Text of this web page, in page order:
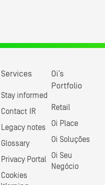
Services
Stay informed
Contact IR
Legacy notes
Glossary
Privacy Portal
Cookies
Oi’s
Portfolio
Retail
Oi Place
Oi Soluções
Oi Seu
Negócio